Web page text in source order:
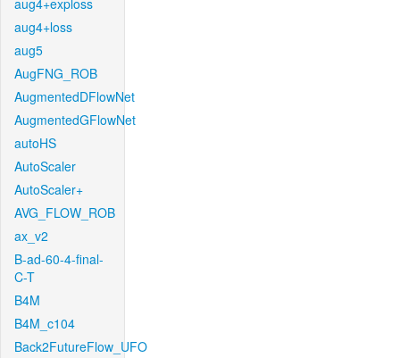
aug4+exploss
aug4+loss
aug5
AugFNG_ROB
AugmentedDFlowNet
AugmentedGFlowNet
autoHS
AutoScaler
AutoScaler+
AVG_FLOW_ROB
ax_v2
B-ad-60-4-final-
C-T
B4M
B4M_c104
Back2FutureFlow_UFO